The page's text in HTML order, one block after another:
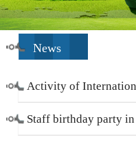
News
Activity of
Working Women’s
Staff birthday party in